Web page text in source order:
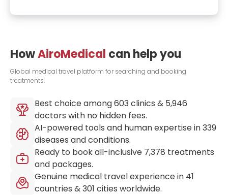
HowAiroMedical can help you
Global medical travel platform for searching and booking
treatments.
Best choice among603 clinics & 5,946
doctors with no hidden fees.
AI-powered tools and human expertise in339
diseases and conditions.
Ready to book all-inclusive 7,378 treatments
and packages.
Genuine medical travel experience in 41
countries &301 cities worldwide.